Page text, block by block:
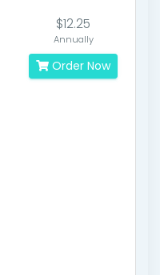
$12.25
Annually
Order Now